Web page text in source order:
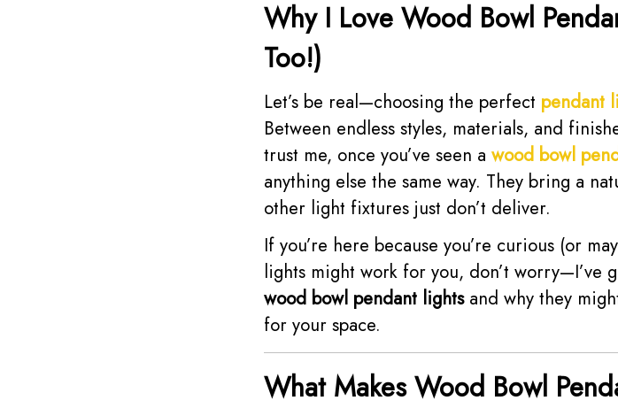
Why I Love Wood Bowl
Too!)
Let’s be real—choosing the perfect pendant
Between endless styles, materials, and
trust me, once you’ve seen a wood bowl
anything else the same way. They bring a
other light fixtures just don’t deliver.
If you’re here because you’re curious (or
lights might work for you, don’t worry—I’ve
wood bowl pendant lightsand why they
for your space.
What Makes Wood Bowl